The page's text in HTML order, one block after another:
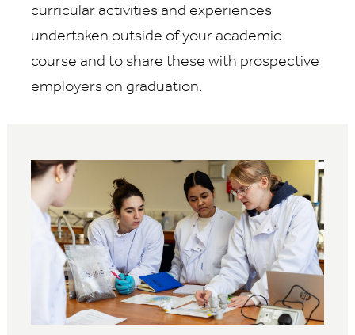
curricular activities and experiences
undertaken outside of your academic
course and to share these with prospective
employers on graduation.